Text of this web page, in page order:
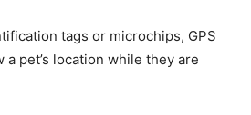
tags or microchips, GPS
pet’s location while they are